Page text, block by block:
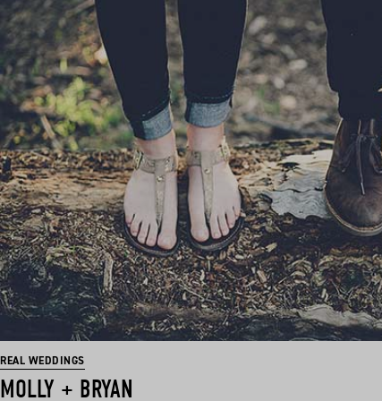
REAL WEDDINGS
MOLLY + BRYAN